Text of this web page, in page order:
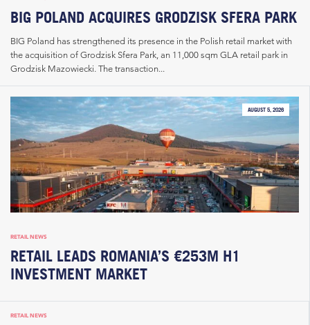
BIG POLAND ACQUIRES GRODZISK SFERA PARK
BIG Poland has strengthened its presence in the Polish retail market with
the acquisition of Grodzisk Sfera Park, an 11,000 sqm GLA retail park in
Grodzisk Mazowiecki. The transaction...
AUGUST 5, 2026
RETAIL NEWS
RETAIL LEADS ROMANIA’S €253M H1
INVESTMENT MARKET
RETAIL NEWS